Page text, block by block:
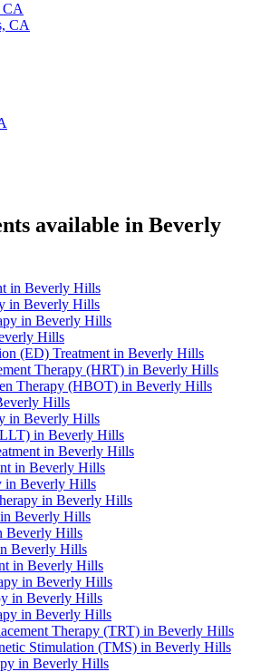
CA
CA
available in Beverly
in Beverly Hills
in Beverly Hills
in Beverly Hills
Hills
(ED) Treatment in Beverly Hills
Therapy (HRT) in Beverly Hills
Therapy (HBOT) in Beverly Hills
Hills
in Beverly Hills
in Beverly Hills
in Beverly Hills
in Beverly Hills
Beverly Hills
in Beverly Hills
Beverly Hills
Beverly Hills
Beverly Hills
in Beverly Hills
in Beverly Hills
in Beverly Hills
in Beverly Hills
Therapy (TRT) in Beverly Hills
Stimulation (TMS) in Beverly Hills
in Beverly Hills